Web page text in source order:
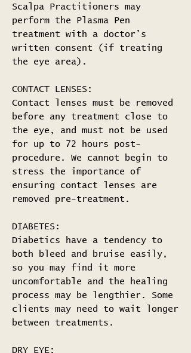
Scalpa Practitioners may
perform the Plasma Pen
treatment with a doctor’s
written consent (if treating
the eye area).
CONTACT LENSES:
Contact lenses must be removed
before any treatment close to
the eye, and must not be used
for up to 72 hours post-
procedure. We cannot begin to
stress the importance of
ensuring contact lenses are
removed pre-treatment.
DIABETES:
Diabetics have a tendency to
both bleed and bruise easily,
so you may find it more
uncomfortable and the healing
process may be lengthier. Some
clients may need to wait longer
between treatments.
DRY EYE: